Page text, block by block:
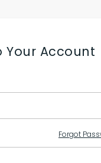
Your Account
Forgot